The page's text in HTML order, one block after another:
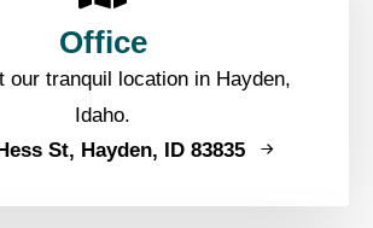
Office
our tranquil location in Hayden,
Idaho.
St, Hayden, ID 83835